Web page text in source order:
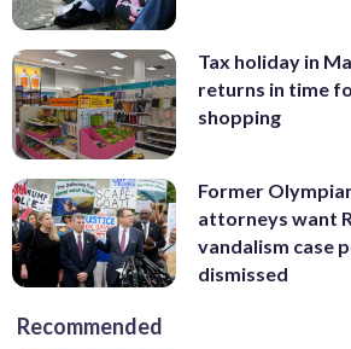
Tax holiday in
returns in time
shopping
Former
attorneys want
vandalism case
dismissed
Recommended